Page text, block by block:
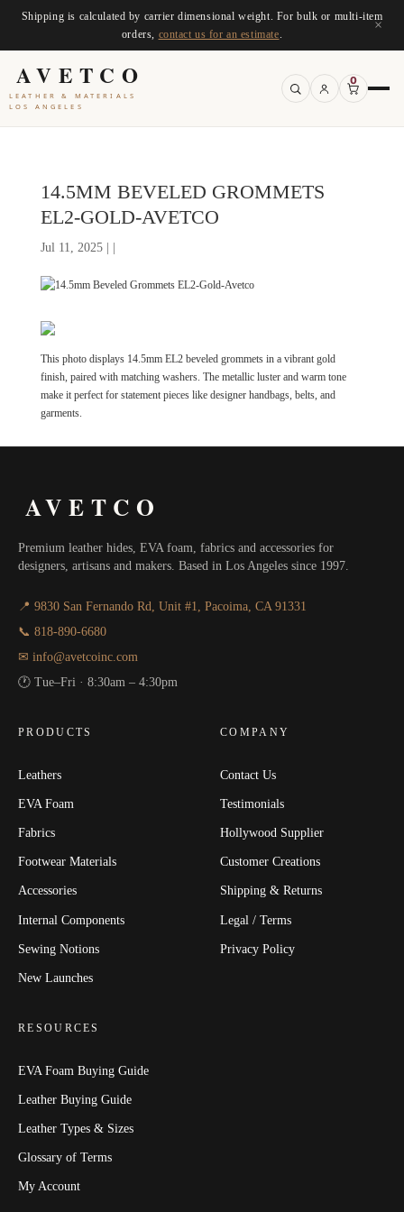
Shipping is calculated by carrier dimensional weight. For bulk or multi-item
orders, contact us for an estimate
×
AVETCO
LEATHER & MATERIALS
LOS ANGELES
0
14.5MM BEVELED GROMMETS
EL2-GOLD-AVETCO
Jul 11, 2025 | |
This photo displays 14.5mm EL2 beveled grommets in a vibrant gold
finish, paired with matching washers. The metallic luster and warm tone
make it perfect for statement pieces like designer handbags, belts, and
garments.
AVETCO
Premium leather hides, EVA foam, fabrics and accessories for
designers, artisans and makers. Based in Los Angeles since 1997.
📍 9830 San Fernando Rd, Unit #1, Pacoima, CA 91331
📞 818-890-6680
✉ info@avetcoinc.com
🕐 Tue–Fri · 8:30am – 4:30pm
PRODUCTS
Leathers
EVA Foam
Fabrics
Footwear Materials
Accessories
Internal Components
Sewing Notions
New Launches
COMPANY
Contact Us
Testimonials
Hollywood Supplier
Customer Creations
Shipping & Returns
Legal / Terms
Privacy Policy
RESOURCES
EVA Foam Buying Guide
Leather Buying Guide
Leather Types & Sizes
Glossary of Terms
My Account